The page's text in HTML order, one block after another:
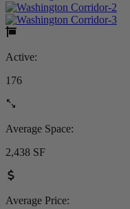
Active:
176
Average Space:
2,438 SF
Average Price: